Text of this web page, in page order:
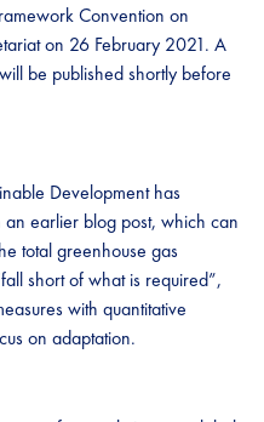
Convention on
on 26 February 2021. A
be published shortly before
Development has
an earlier blog post, which can
total greenhouse gas
short of what is required”,
with quantitative
on adaptation.